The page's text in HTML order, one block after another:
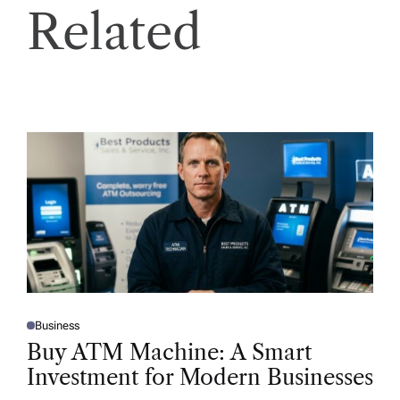
Related
P
O
D
Business
Buy ATM Machine: A Smart
Investment for Modern Businesses